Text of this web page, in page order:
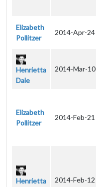
Elizabeth
Pollitzer
2014-Apr-24
Henrietta
Dale
2014-Mar-10
Elizabeth
Pollitzer
2014-Feb-21
Henrietta
2014-Feb-12